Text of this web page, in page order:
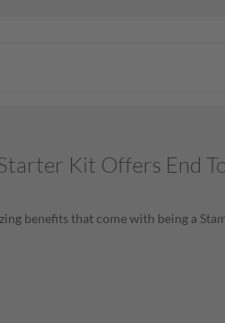
Kit Offers End
benefits that come with being a